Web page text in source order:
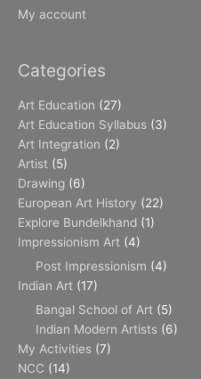
My account
Categories
Art Education (27)
Art Education Syllabus (3)
Art Integration (2)
Artist (5)
Drawing (6)
European Art History (22)
Explore Bundelkhand (1)
Impressionism Art (4)
Post Impressionism (4)
Indian Art (17)
Bangal School of Art (5)
Indian Modern Artists (6)
My Activities (7)
NCC (14)